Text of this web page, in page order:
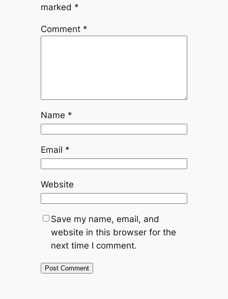
marked *
Comment *
Name *
Email *
Website
Save my name, email, and
website in this browser for the
next time I comment.